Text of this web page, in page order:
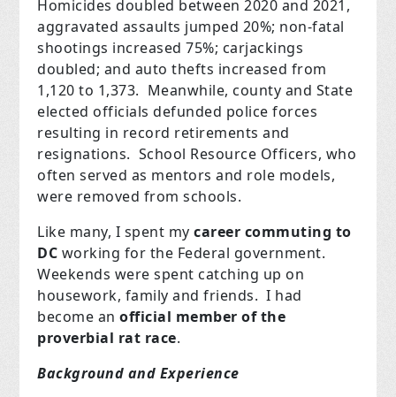
Homicides doubled between 2020 and 2021,
aggravated assaults jumped 20%; non-fatal
shootings increased 75%; carjackings
doubled; and auto thefts increased from
1,120 to 1,373. Meanwhile, county and State
elected officials defunded police forces
resulting in record retirements and
resignations. School Resource Officers, who
often served as mentors and role models,
were removed from schools.
Like many, I spent mycareer commuting to
DC working for the Federal government.
Weekends were spent catching up on
housework, family and friends. I had
become anofficial member of the
proverbial rat race.
Background and Experience